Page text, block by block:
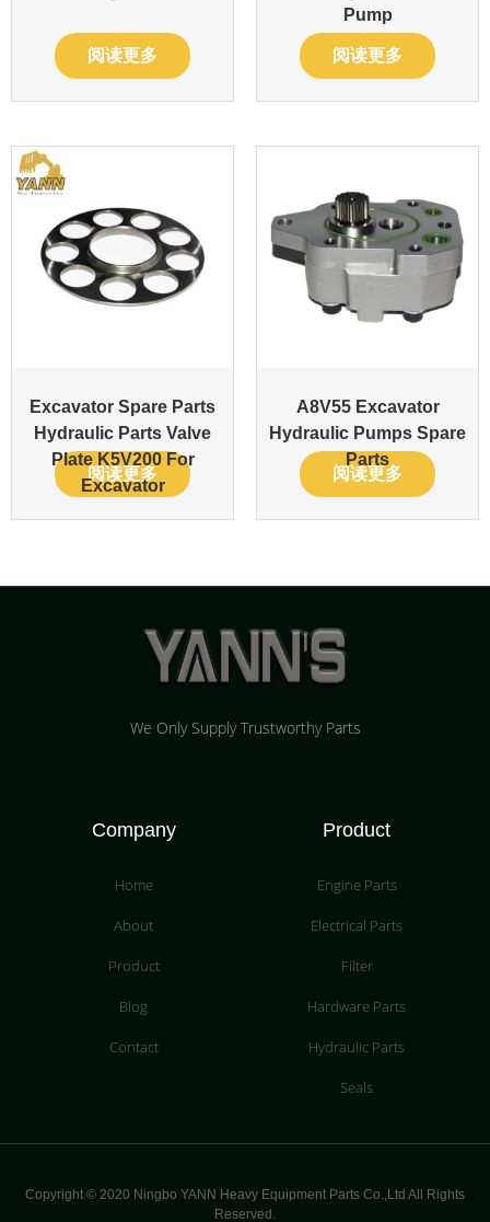
阅读更多
Pump
阅读更多
Excavator Spare Parts
Hydraulic Parts Valve
Plate K5V200 For
Excavator
阅读更多
A8V55 Excavator
Hydraulic Pumps Spare
Parts
阅读更多
We Only Supply Trustworthy Parts
Company
Home
About
Product
Blog
Contact
Product
Engine Parts
Electrical Parts
Filter
Hardware Parts
Hydraulic Parts
Seals
Copyright © 2020 Ningbo YANN Heavy Equipment Parts Co.,Ltd All Rights
Reserved.